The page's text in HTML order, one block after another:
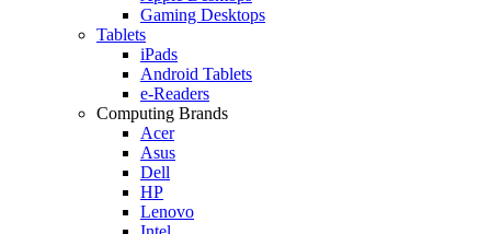
Gaming Desktops
Tablets
iPads
Android Tablets
e-Readers
Computing Brands
Acer
Asus
Dell
HP
Lenovo